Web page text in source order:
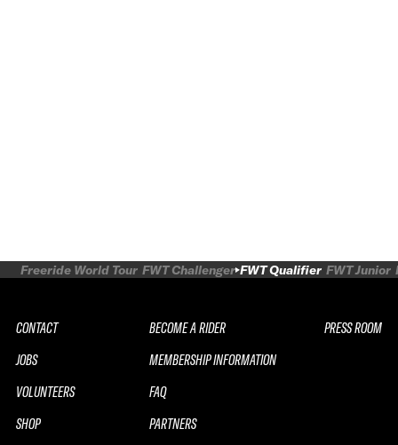
Freeride World Tour FWT Challenger FWT Qualifier FWT Junior
CONTACT
JOBS
VOLUNTEERS
SHOP
BECOME A RIDER
MEMBERSHIP INFORMATION
FAQ
PARTNERS
PRESS ROOM